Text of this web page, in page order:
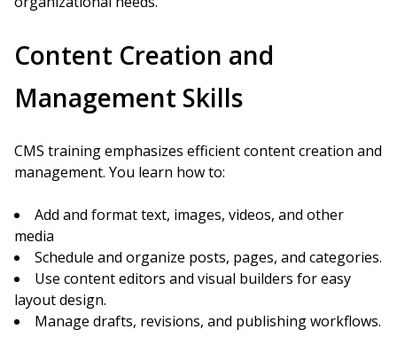
Content Creation and
Management Skills
CMS training emphasizes efficient content creation and
management. You learn how to:
Add and format text, images, videos, and other
media
Schedule and organize posts, pages, and categories.
Use content editors and visual builders for easy
layout design.
Manage drafts, revisions, and publishing workflows.